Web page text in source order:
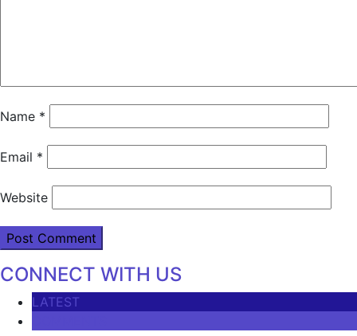
Name *
Email *
Website
CONNECT WITH US
LATEST